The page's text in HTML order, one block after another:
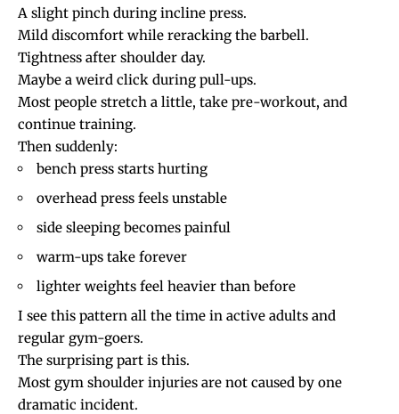
A slight pinch during incline press.
Mild discomfort while reracking the barbell.
Tightness after shoulder day.
Maybe a weird click during pull-ups.
Most people stretch a little, take pre-workout, and
continue training.
Then suddenly:
bench press starts hurting
overhead press feels unstable
side sleeping becomes painful
warm-ups take forever
lighter weights feel heavier than before
I see this pattern all the time in active adults and
regular gym-goers.
The surprising part is this.
Most gym shoulder injuries are not caused by one
dramatic incident.